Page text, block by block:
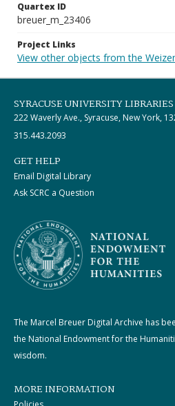
Quartex ID
breuer_m_23406
Project Links
View other objects from the
SYRACUSE UNIVERSITY LIBRARIES
222 Waverly Ave., Syracuse, New York,
315.443.2093
GET HELP
Email Digital Library
Ask SCRC a Question
The Marcel Breuer Digital Archive has
the National Endowment for the
wisdom.
MORE INFORMATION